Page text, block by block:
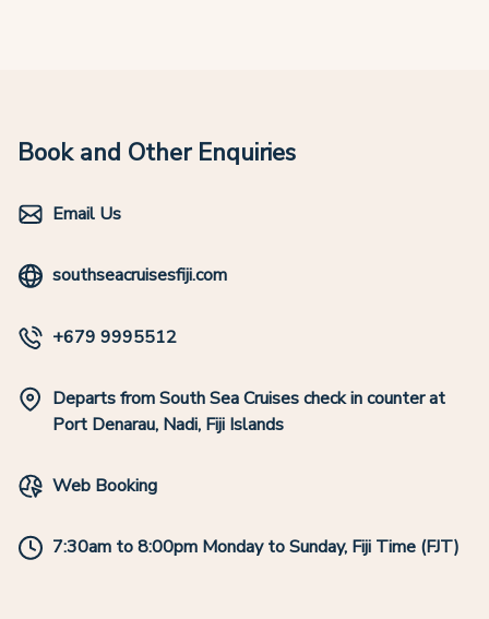
Book and Other Enquiries
Email Us
southseacruisesfiji.com
+679 9995512
Departs from South Sea Cruises check in counter at
Port Denarau, Nadi, Fiji Islands
Web Booking
7:30am to 8:00pm Monday to Sunday, Fiji Time (FJT)